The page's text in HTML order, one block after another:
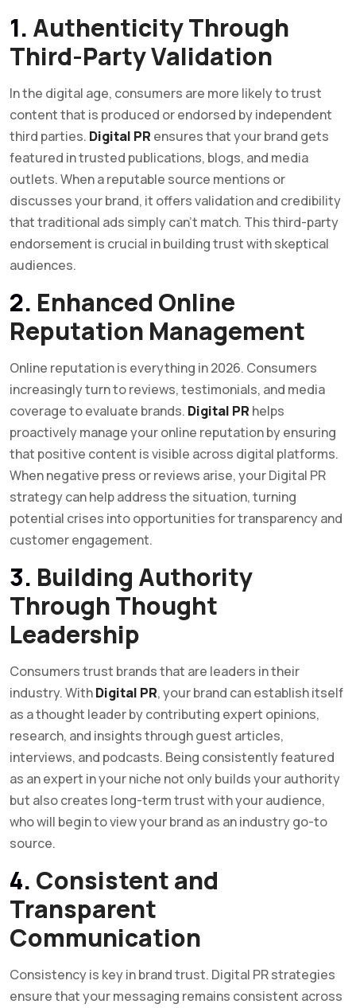
1. Authenticity Through
Third-Party Validation
In the digital age, consumers are more likely to trust
content that is produced or endorsed by independent
third parties. Digital PR ensures that your brand gets
featured in trusted publications, blogs, and media
outlets. When a reputable source mentions or
discusses your brand, it offers validation and credibility
that traditional ads simply can’t match. This third-party
endorsement is crucial in building trust with skeptical
audiences.
2. Enhanced Online
Reputation Management
Online reputation is everything in 2026. Consumers
increasingly turn to reviews, testimonials, and media
coverage to evaluate brands. Digital PR helps
proactively manage your online reputation by ensuring
that positive content is visible across digital platforms.
When negative press or reviews arise, your Digital PR
strategy can help address the situation, turning
potential crises into opportunities for transparency and
customer engagement.
3. Building Authority
Through Thought
Leadership
Consumers trust brands that are leaders in their
industry. WithDigital PR, your brand can establish itself
as a thought leader by contributing expert opinions,
research, and insights through guest articles,
interviews, and podcasts. Being consistently featured
as an expert in your niche not only builds your authority
but also creates long-term trust with your audience,
who will begin to view your brand as an industry go-to
source.
4. Consistent and
Transparent
Communication
Consistency is key in brand trust. Digital PR strategies
ensure that your messaging remains consistent across